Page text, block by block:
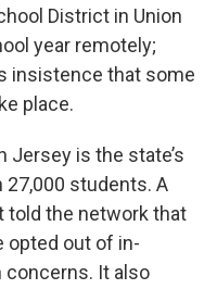
District in Union
year remotely;
insistence that some
place.
Jersey is the state’s
students. A
the network that
opted out of in-
concerns. It also